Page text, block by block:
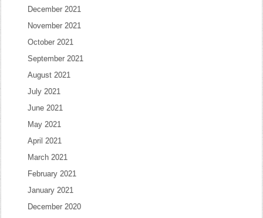
December 2021
November 2021
October 2021
September 2021
August 2021
July 2021
June 2021
May 2021
April 2021
March 2021
February 2021
January 2021
December 2020